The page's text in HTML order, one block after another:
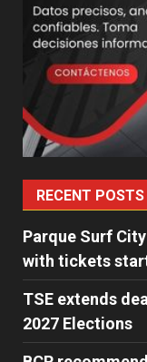
RECENT POSTS
Parque Surf
with tickets
TSE extends
2027 Elections